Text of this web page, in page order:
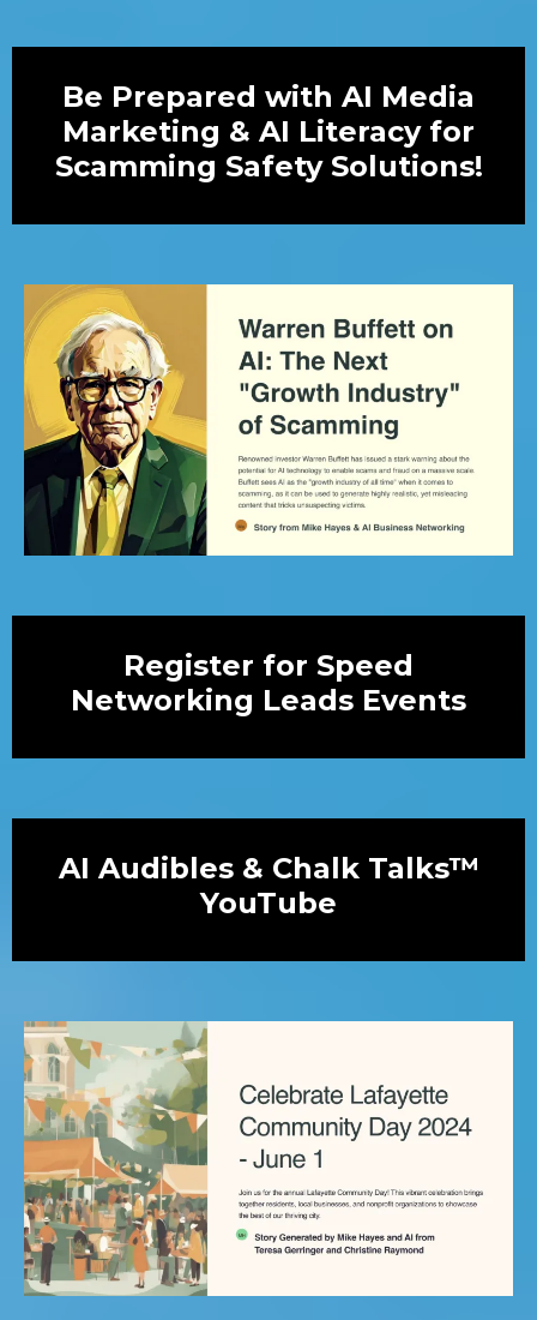
Be Prepared with AI Media
Marketing & AI Literacy for
Scamming Safety Solutions!
Register for Speed
Networking Leads Events
AI Audibles & Chalk Talks™
YouTube